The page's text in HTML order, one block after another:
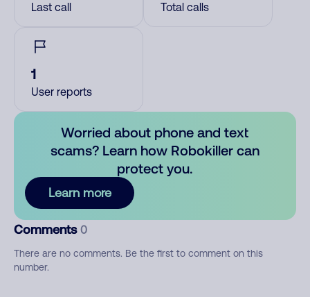
Last call Total calls
1
User reports
Worried about phone and text
scams? Learn how Robokiller can
protect you.
Learn more
Comments 0
There are no comments. Be the first to comment on this
number.